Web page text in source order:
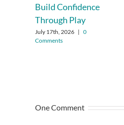
Build Confidence
Through Play
July 17th, 2026 | 0
Comments
One Comment